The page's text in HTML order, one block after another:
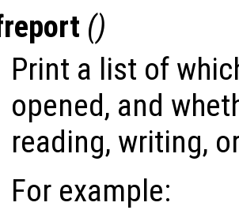
()
Print a list of
opened, and
reading, writing,
For example: